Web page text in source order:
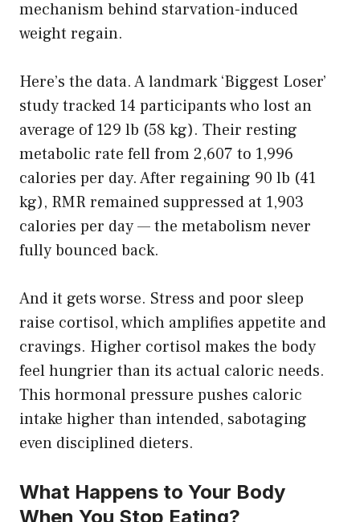
mechanism behind starvation-induced
weight regain.
Here’s the data. A landmark ‘Biggest Loser’
study tracked 14 participants who lost an
average of 129 lb (58 kg). Their resting
metabolic rate fell from 2,607 to 1,996
calories per day. After regaining 90 lb (41
kg), RMR remained suppressed at 1,903
calories per day — the metabolism never
fully bounced back.
And it gets worse. Stress and poor sleep
raise cortisol, which amplifies appetite and
cravings. Higher cortisol makes the body
feel hungrier than its actual caloric needs.
This hormonal pressure pushes caloric
intake higher than intended, sabotaging
even disciplined dieters.
What Happens to Your Body
When You Stop Eating?